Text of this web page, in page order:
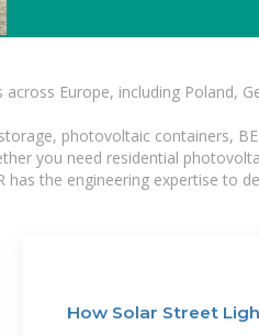
Europe, including Poland,
photovoltaic containers,
you need residential
the engineering expertise to
How Solar Street